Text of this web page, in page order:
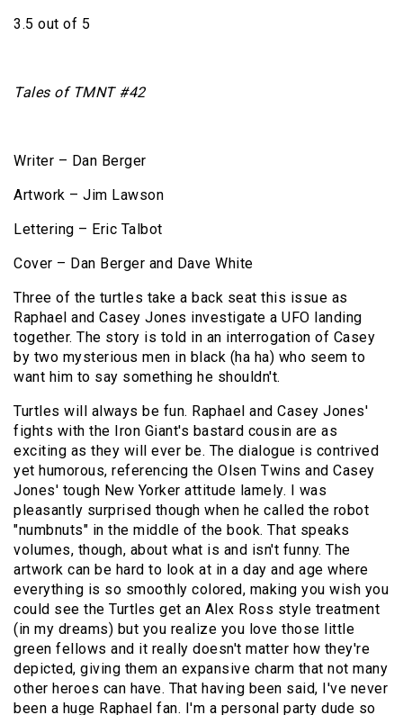
3.5 out of 5
Tales of TMNT #42
Writer – Dan Berger
Artwork – Jim Lawson
Lettering – Eric Talbot
Cover – Dan Berger and Dave White
Three of the turtles take a back seat this issue as
Raphael and Casey Jones investigate a UFO landing
together. The story is told in an interrogation of Casey
by two mysterious men in black (ha ha) who seem to
want him to say something he shouldn't.
Turtles will always be fun. Raphael and Casey Jones'
fights with the Iron Giant's bastard cousin are as
exciting as they will ever be. The dialogue is contrived
yet humorous, referencing the Olsen Twins and Casey
Jones' tough New Yorker attitude lamely. I was
pleasantly surprised though when he called the robot
"numbnuts" in the middle of the book. That speaks
volumes, though, about what is and isn't funny. The
artwork can be hard to look at in a day and age where
everything is so smoothly colored, making you wish you
could see the Turtles get an Alex Ross style treatment
(in my dreams) but you realize you love those little
green fellows and it really doesn't matter how they're
depicted, giving them an expansive charm that not many
other heroes can have. That having been said, I've never
been a huge Raphael fan. I'm a personal party dude so